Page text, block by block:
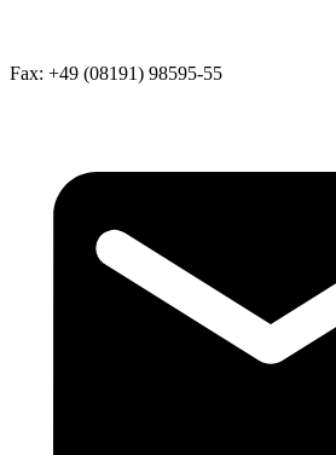
Fax: +49 (08191) 98595-55